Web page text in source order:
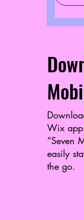
Wix
“Seven
easily
the go.